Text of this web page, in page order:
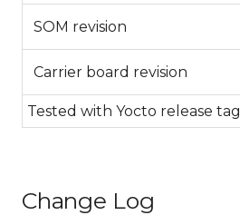
SOM revision
Carrier board revision
Tested with Yocto release tag
Change Log